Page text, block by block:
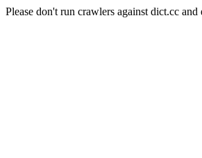
Please don't run crawlers against dict.cc